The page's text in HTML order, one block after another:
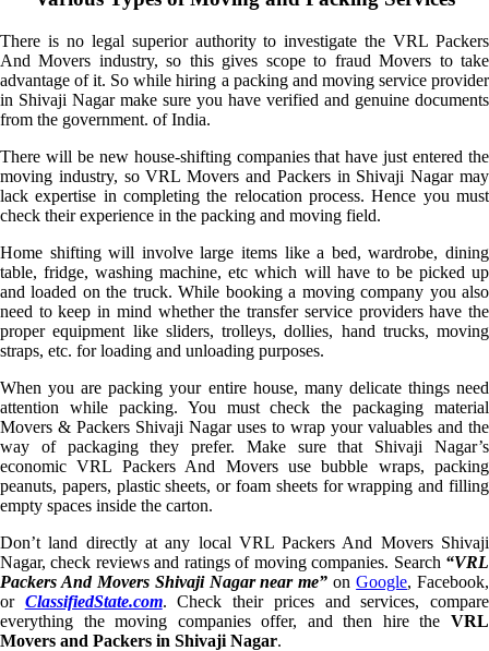
There is no legal superior authority to investigate the VRL Packers
And Movers industry, so this gives scope to fraud Movers to take
advantage of it. So while hiring a packing and moving service provider
in Shivaji Nagar make sure you have verified and genuine documents
from the government. of India.
There will be new house-shifting companies that have just entered the
moving industry, so VRL Movers and Packers in Shivaji Nagar may
lack expertise in completing the relocation process. Hence you must
check their experience in the packing and moving field.
Home shifting will involve large items like a bed, wardrobe, dining
table, fridge, washing machine, etc which will have to be picked up
and loaded on the truck. While booking a moving company you also
need to keep in mind whether the transfer service providers have the
proper equipment like sliders, trolleys, dollies, hand trucks, moving
straps, etc. for loading and unloading purposes.
When you are packing your entire house, many delicate things need
attention while packing. You must check the packaging material
Movers & Packers Shivaji Nagar uses to wrap your valuables and the
way of packaging they prefer. Make sure that Shivaji Nagar’s
economic VRL Packers And Movers use bubble wraps, packing
peanuts, papers, plastic sheets, or foam sheets for wrapping and filling
empty spaces inside the carton.
Don’t land directly at any local VRL Packers And Movers Shivaji
Nagar, check reviews and ratings of moving companies. Search “VRL
Packers And Movers Shivaji Nagar near me” onGoogle, Facebook,
or ClassifiedState.com. Check their prices and services, compare
everything the moving companies offer, and then hire the VRL
Movers and Packers in Shivaji Nagar.